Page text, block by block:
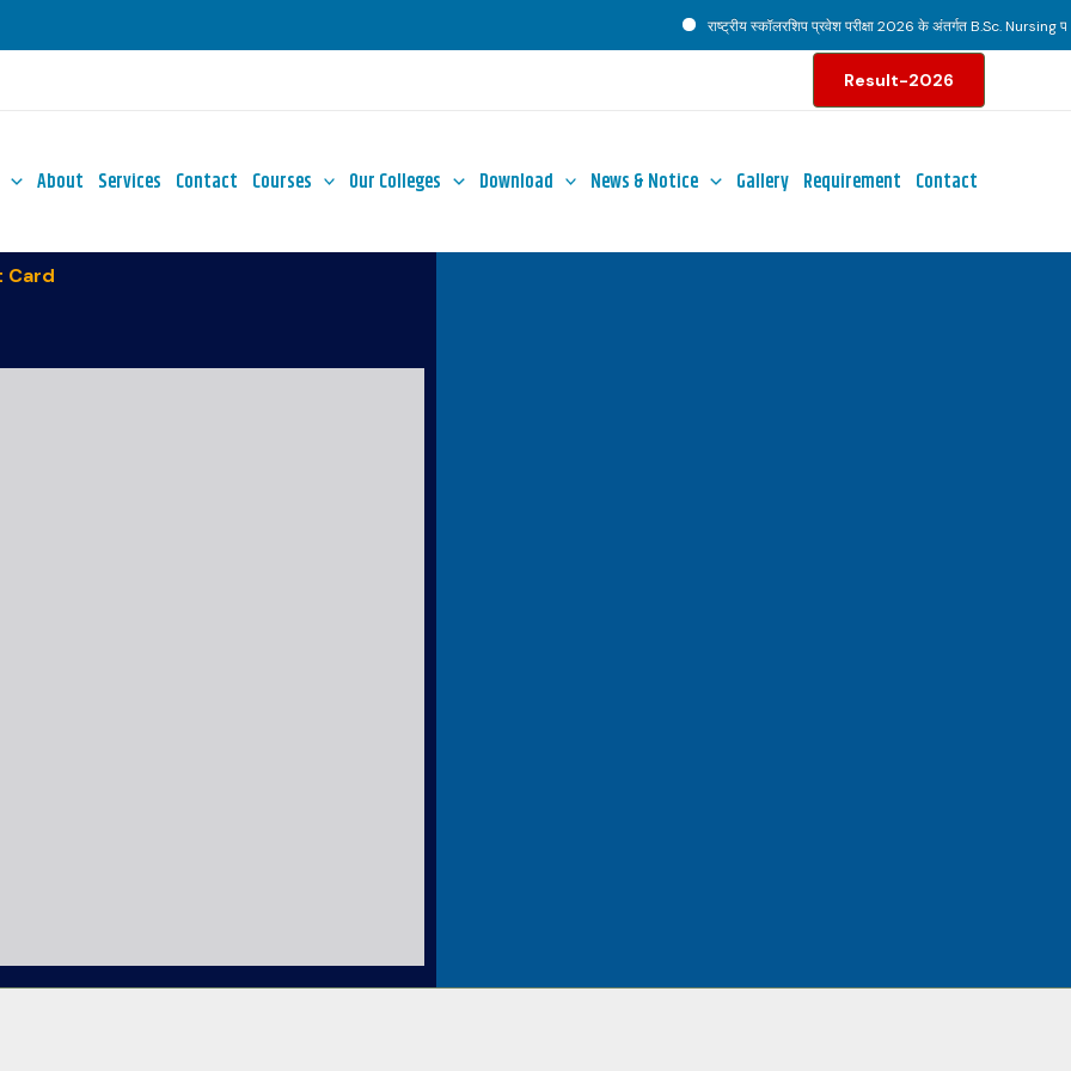
राष्ट्रीय स्कॉलरशिप प्रवेश परीक्षा 2026 के अंतर्गत B.Sc. Nursing
Result-2026
About Services Contact Courses Our Colleges Download News & Notice Gallery Requirement Contact
Card